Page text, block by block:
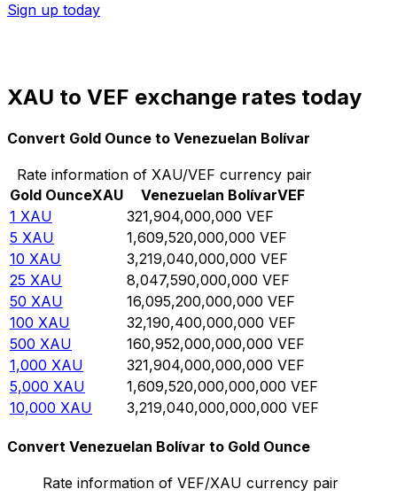
Sign up today
XAU to VEF exchange rates today
Convert Gold Ounce to Venezuelan Bolívar
Rate information of XAU/VEF currency pair
Gold OunceXAU Venezuelan BolívarVEF
1 XAU 321,904,000,000 VEF
5 XAU 1,609,520,000,000 VEF
10 XAU 3,219,040,000,000 VEF
25 XAU 8,047,590,000,000 VEF
50 XAU 16,095,200,000,000 VEF
100 XAU 32,190,400,000,000 VEF
500 XAU 160,952,000,000,000 VEF
1,000 XAU 321,904,000,000,000 VEF
5,000 XAU 1,609,520,000,000,000 VEF
10,000 XAU 3,219,040,000,000,000 VEF
Convert Venezuelan Bolívar to Gold Ounce
Rate information of VEF/XAU currency pair